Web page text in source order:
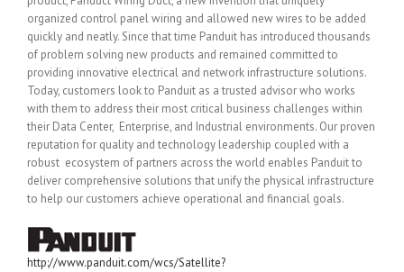
organized control panel wiring and allowed new wires to be added
quickly and neatly. Since that time Panduit has introduced thousands
of problem solving new products and remained committed to
providing innovative electrical and network infrastructure solutions.
Today, customers look to Panduit as a trusted advisor who works
with them to address their most critical business challenges within
their Data Center, Enterprise, and Industrial environments. Our proven
reputation for quality and technology leadership coupled with a
robust ecosystem of partners across the world enables Panduit to
deliver comprehensive solutions that unify the physical infrastructure
to help our customers achieve operational and financial goals.
http://www.panduit.com/wcs/Satellite?